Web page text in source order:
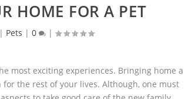
HOME FOR A PET
Pets | 0 |
most exciting experiences. Bringing home a
the rest of your lives. Although, one must